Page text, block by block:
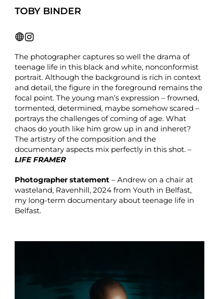
TOBY BINDER
The photographer captures so well the drama of
teenage life in this black and white, nonconformist
portrait. Although the background is rich in context
and detail, the figure in the foreground remains the
focal point. The young man’s expression – frowned,
tormented, determined, maybe somehow scared –
portrays the challenges of coming of age. What
chaos do youth like him grow up in and inheret?
The artistry of the composition and the
documentary aspects mix perfectly in this shot. –
LIFE FRAMER
Photographer statement – Andrew on a chair at
wasteland, Ravenhill, 2024 from Youth in Belfast,
my long-term documentary about teenage life in
Belfast.